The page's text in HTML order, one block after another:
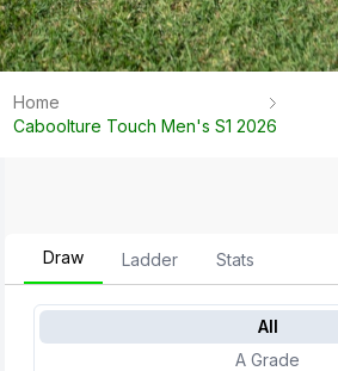
Home
Caboolture Touch Men's S1 2026
Draw Ladder Stats
All
A Grade